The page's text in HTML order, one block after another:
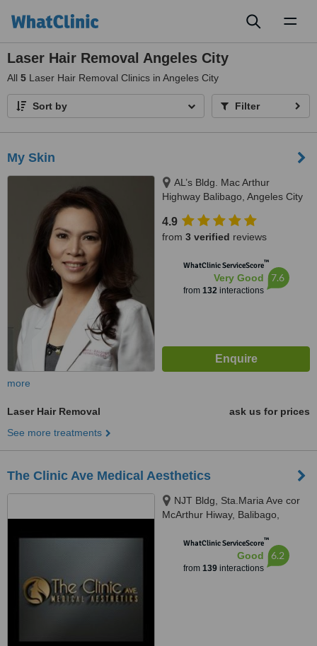
Laser Hair Removal Angeles City
All 5 Laser Hair Removal Clinics in Angeles City
Sort by Filter
My Skin
AL’s Bldg. Mac Arthur
Highway Balibago, Angeles City
4.9
from 3 verified reviews
WhatClinic ServiceScore™
Very Good
from 132interactions
7.6
more
Laser Hair Removal
ask us for prices
See more treatments
The Clinic Ave Medical Aesthetics
NJT Bldg, Sta.Maria Ave cor
McArthur Hiway, Balibago,
WhatClinic ServiceScore™
Good
from 139interactions
6.2